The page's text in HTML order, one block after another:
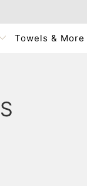
Towels & More